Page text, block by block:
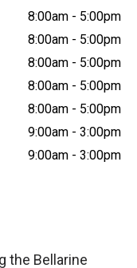
8:00am - 5:00pm
8:00am - 5:00pm
8:00am - 5:00pm
8:00am - 5:00pm
8:00am - 5:00pm
9:00am - 3:00pm
9:00am - 3:00pm
the Bellarine